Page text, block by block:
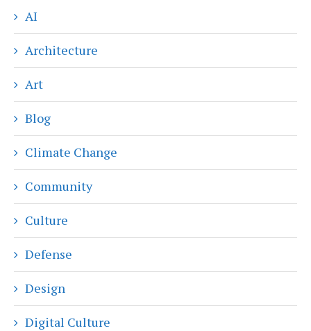
AI
Architecture
Art
Blog
Climate Change
Community
Culture
Defense
Design
Digital Culture